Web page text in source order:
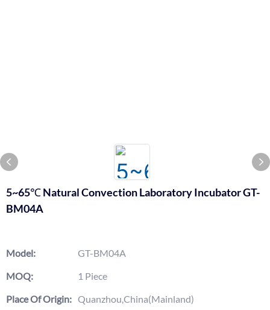
5~65℃ Natural Convection Laboratory Incubator GT-
BM04A
Model:
GT-BM04A
MOQ:
1 Piece
Place Of Origin: Quanzhou,China(Mainland)